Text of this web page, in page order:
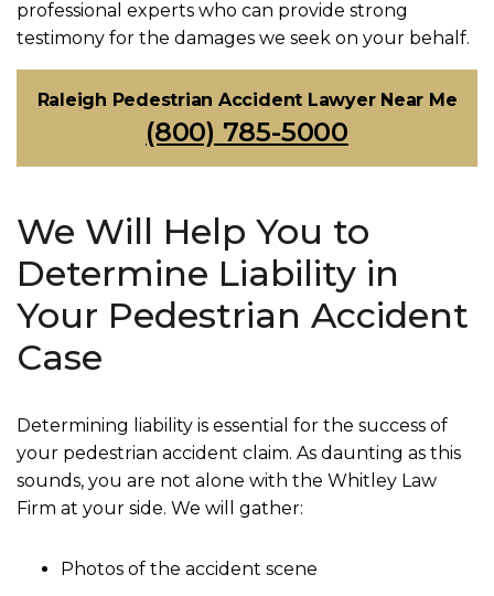
professional experts who can provide strong
testimony for the damages we seek on your behalf.
Raleigh Pedestrian Accident Lawyer Near Me
(800) 785-5000
We Will Help You to
Determine Liability in
Your Pedestrian Accident
Case
Determining liability is essential for the success of
your pedestrian accident claim. As daunting as this
sounds, you are not alone with the Whitley Law
Firm at your side. We will gather:
Photos of the accident scene